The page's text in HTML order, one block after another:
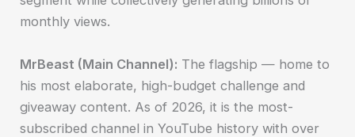
monthly views.
MrBeast (Main Channel): The flagship — home to
his most elaborate, high-budget challenge and
giveaway content. As of 2026, it is the most-
subscribed channel in YouTube history with over